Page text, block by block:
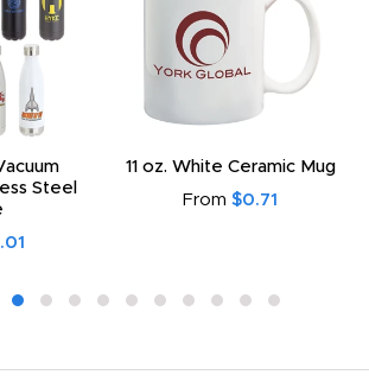
Steel
11 oz. White Ceramic Mug
From $0.71